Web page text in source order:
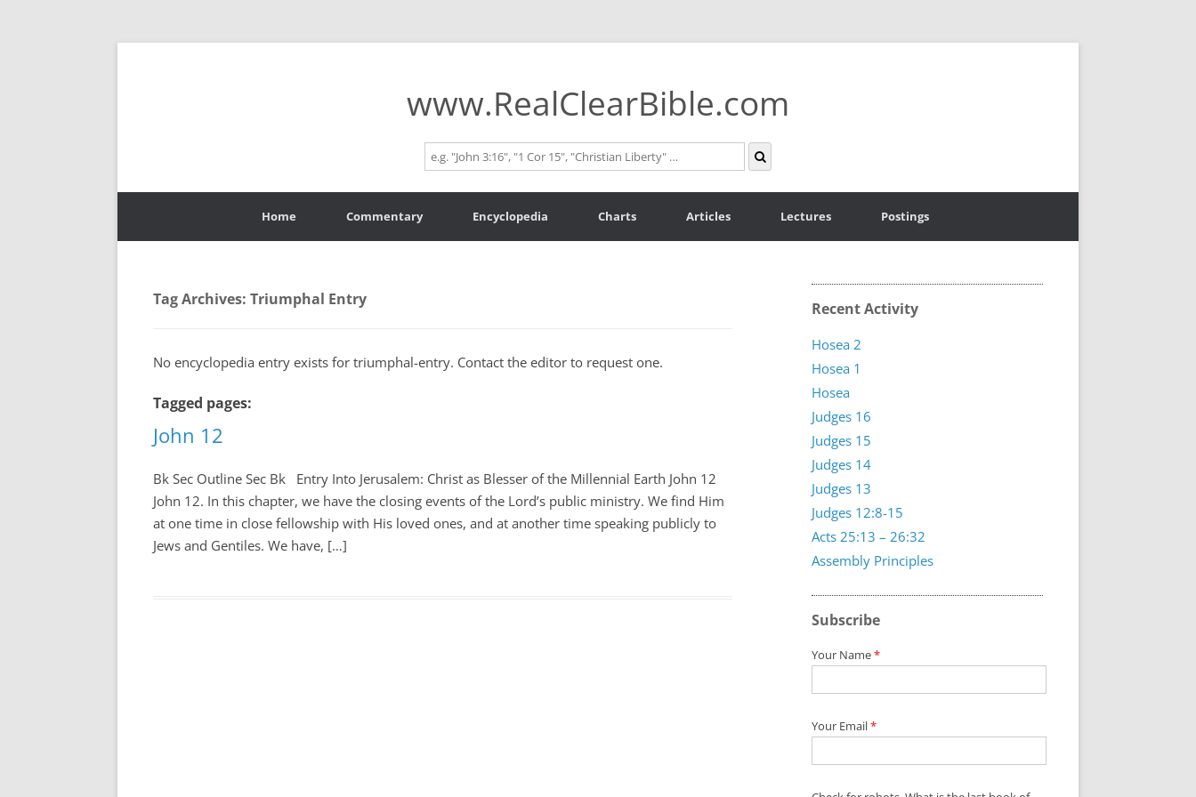
www.RealClearBible.com
Skip
Home Commentary Encyclopedia Charts Articles Lectures Postings
Tag Archives: Triumphal Entry
No encyclopedia entry exists for triumphal-entry. Contact the editor to request one.
Tagged pages:
John 12
Bk Sec Outline Sec Bk Entry Into Jerusalem: Christ as Blesser of the Millennial Earth John 12
John 12. In this chapter, we have the closing events of the Lord’s public ministry. We find Him
at one time in close fellowship with His loved ones, and at another time speaking publicly to
Jews and Gentiles. We have, […]
Recent Activity
Assembly Principles
Acts 25:13 – 26:32
Judges 12:8-15
Judges 13
Judges 14
Judges 15
Judges 16
Hosea
Hosea 1
Hosea 2
Subscribe
Your Name*
Your Email*